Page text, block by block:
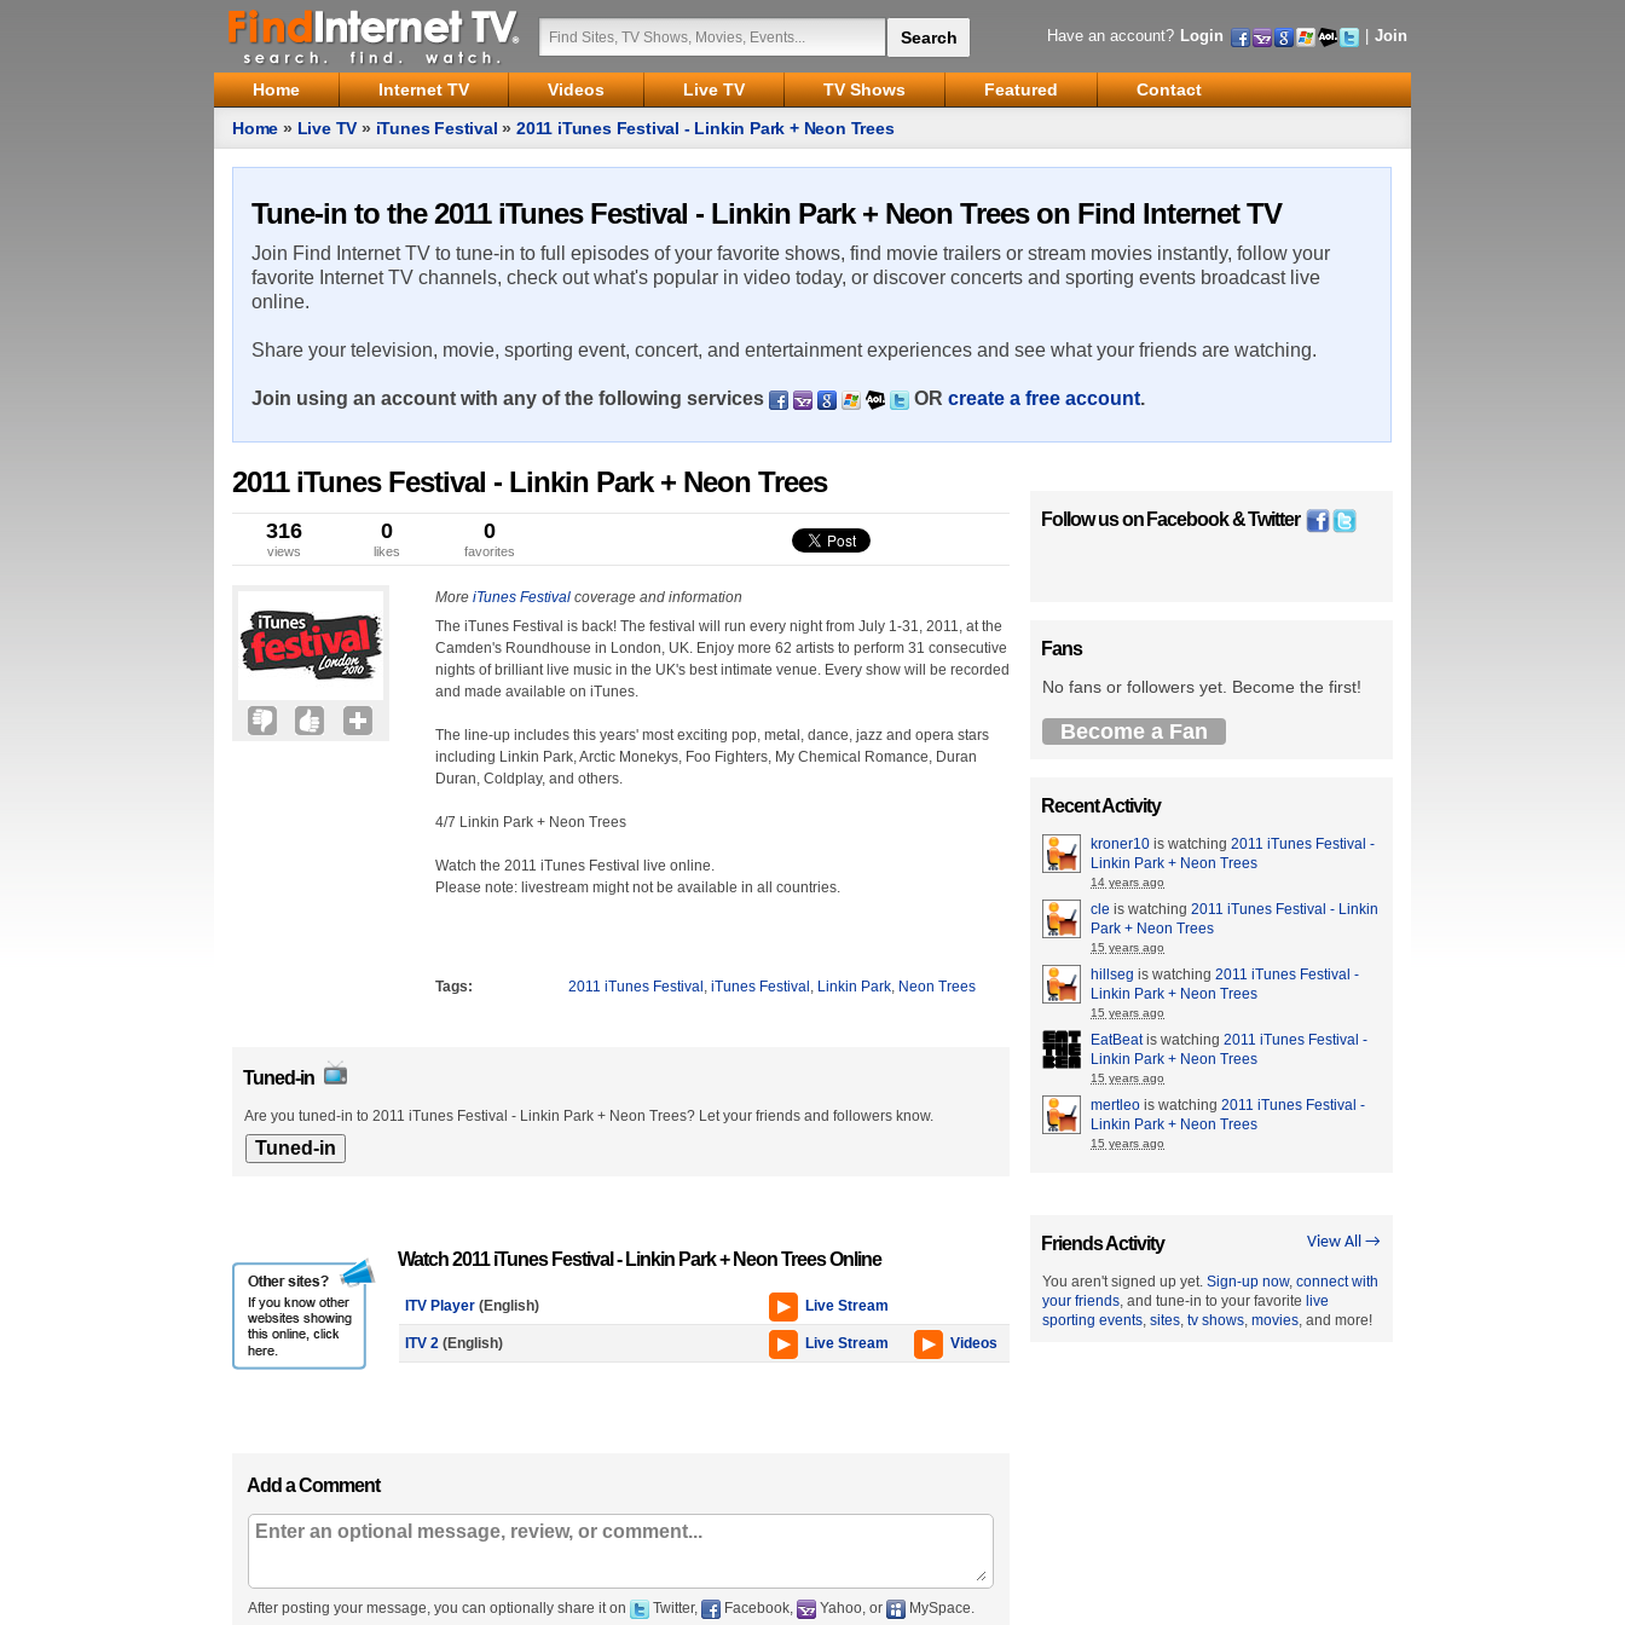
Have an account? Login Join
Home Internet TV Videos Live TV TV Shows Featured
Contact
Home » Live TV » iTunes Festival »2011 iTunes Festival - Linkin Park + Neon Trees
Tune-in to the 2011 iTunes Festival - Linkin Park + Neon Trees on Find Internet TV
Join Find Internet TV to tune-in to full episodes of your favorite shows, find movie trailers or stream movies instantly, follow your
favorite Internet TV channels, check out what's popular in video today, or discover concerts and sporting events broadcast live
online.
Share your television, movie, sporting event, concert, and entertainment experiences and see what your friends are watching.
Join using an account with any of the following services OR create a free account.
2011 iTunes Festival - Linkin Park + Neon Trees
316
views
0
likes
0
favorites
More iTunes Festival coverage and information
The iTunes Festival is back! The festival will run every night from July 1-31, 2011, at the
Camden's Roundhouse in London, UK. Enjoy more 62 artists to perform 31 consecutive
nights of brilliant live music in the UK's best intimate venue. Every show will be recorded
and made available on iTunes.
The line-up includes this years' most exciting pop, metal, dance, jazz and opera stars
including Linkin Park, Arctic Monekys, Foo Fighters, My Chemical Romance, Duran
Duran, Coldplay, and others.
4/7 Linkin Park + Neon Trees
Watch the 2011 iTunes Festival live online.
Please note: livestream might not be available in all countries.
Tags: 2011 iTunes Festival , iTunes Festival , Linkin Park, Neon Trees
Tuned-in
Are you tuned-in to 2011 iTunes Festival - Linkin Park + Neon Trees? Let your friends and followers know.
Watch 2011 iTunes Festival - Linkin Park + Neon Trees Online
ITV Player (English) Live Stream
ITV 2 (English) Videos
Live Stream
Add a Comment
After posting your message, you can optionally share it on Twitter, Facebook, Yahoo, or MySpace.
Follow us on Facebook&Twitter
Fans
No fans or followers yet. Become the first!
Become a Fan
Recent Activity
kroner10 is watching 2011 iTunes Festival -
Linkin Park + Neon Trees
14 years ago
cle is watching 2011 iTunes Festival - Linkin
Park + Neon Trees
15 years ago
hillseg is watching 2011 iTunes Festival -
Linkin Park + Neon Trees
15 years ago
EatBeatis watching 2011 iTunes Festival -
Linkin Park + Neon Trees
15 years ago
mertleo is watching 2011 iTunes Festival -
Linkin Park + Neon Trees
15 years ago
View All →
Friends Activity
You aren't signed up yet. Sign-up now, connect with
your friends, and tune-in to your favorite live
sporting events, sites, tv shows, movies, and more!